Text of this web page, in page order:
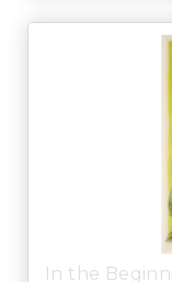
In the